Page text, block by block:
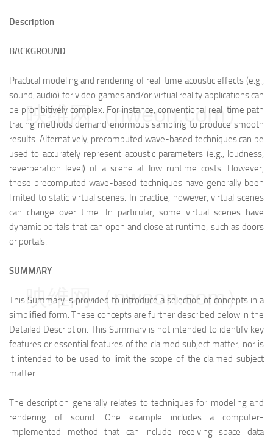
Description
BACKGROUND
Practical modeling and rendering of real-time acoustic effects (e.g.,
sound, audio) for video games and/or virtual reality applications can
be prohibitively complex. For instance, conventional real-time path
tracing methods demand enormous sampling to produce smooth
results. Alternatively, precomputed wave-based techniques can be
used to accurately represent acoustic parameters (e.g., loudness,
reverberation level) of a scene at low runtime costs. However,
these precomputed wave-based techniques have generally been
limited to static virtual scenes. In practice, however, virtual scenes
can change over time. In particular, some virtual scenes have
dynamic portals that can open and close at runtime, such as doors
or portals.
SUMMARY
This Summary is provided to introduce a selection of concepts in a
simplified form. These concepts are further described below in the
Detailed Description. This Summary is not intended to identify key
features or essential features of the claimed subject matter, nor is
it intended to be used to limit the scope of the claimed subject
matter.
The description generally relates to techniques for modeling and
rendering of sound. One example includes a computer-
implemented method that can include receiving space data
映维网（nweon.com）
映维网（nweon.com）